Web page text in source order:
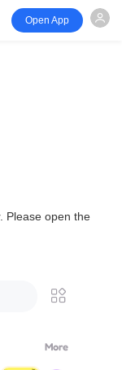
Open App
Please open the